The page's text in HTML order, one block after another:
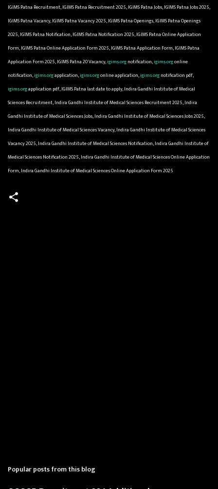
IGIMS Patna Recruitment, IGIMS Patna Recruitment 2025, IGIMS Patna Jobs, IGIMS Patna Jobs 2025,
IGIMS Patna Vacancy, IGIMS Patna Vacancy 2025, IGIMS Patna Openings, IGIMS Patna Openings
2025, IGIMS Patna Notification, IGIMS Patna Notification 2025, IGIMS Patna Online Application
Form, IGIMS Patna Online Application Form 2025, IGIMS Patna Application Form, IGIMS Patna
Application Form 2025, IGIMS Patna 20 Vacancy,igims.orgnotification,igims.orgonline
notification,igims.orgapplication,igims.orgonline application,igims.orgnotification pdf,
igims.orgapplication pdf, IGIMS Patna last date to apply, Indira Gandhi Institute of Medical
Sciences Recruitment, Indira Gandhi Institute of Medical Sciences Recruitment 2025, Indira
Gandhi Institute of Medical Sciences Jobs, Indira Gandhi Institute of Medical Sciences Jobs 2025,
Indira Gandhi Institute of Medical Sciences Vacancy, Indira Gandhi Institute of Medical Sciences
Vacancy 2025, Indira Gandhi Institute of Medical Sciences Notification, Indira Gandhi Institute of
Medical Sciences Notification 2025, Indira Gandhi Institute of Medical Sciences Online Application
Form, Indira Gandhi Institute of Medical Sciences Online Application Form 2025
Popular posts from this blog